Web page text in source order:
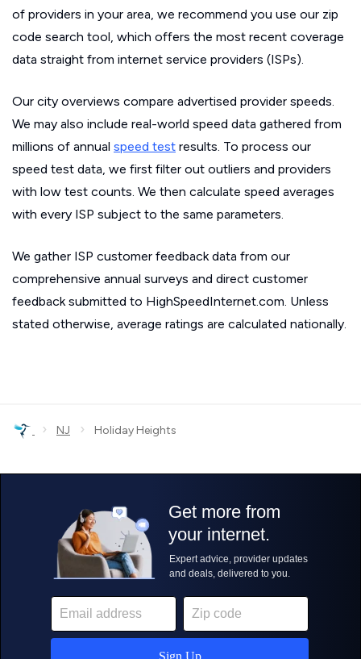
of providers in your area, we recommend you use our zip
code search tool, which offers the most recent coverage
data straight from internet service providers (ISPs).
Our city overviews compare advertised provider speeds.
We may also include real-world speed data gathered from
millions of annual speed test results. To process our
speed test data, we first filter out outliers and providers
with low test counts. We then calculate speed averages
with every ISP subject to the same parameters.
We gather ISP customer feedback data from our
comprehensive annual surveys and direct customer
feedback submitted to HighSpeedInternet.com. Unless
stated otherwise, average ratings are calculated nationally.
› NJ › Holiday Heights